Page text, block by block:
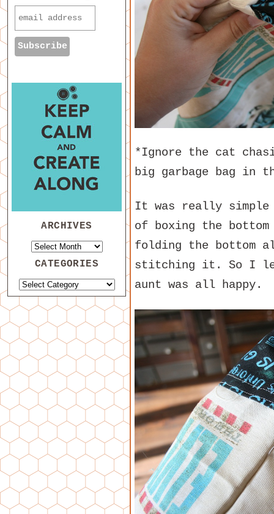
*Ignore the cat
big garbage bag in
It was really simple
of boxing the
folding the bottom
stitching it. So I
aunt was all happy.
ARCHIVES
CATEGORIES